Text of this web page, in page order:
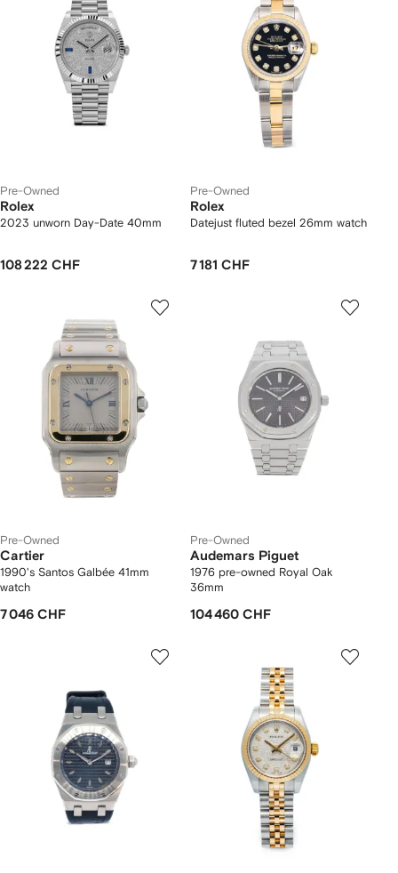
Pre-Owned
Rolex
2023 unworn Day-Date 40mm
108 222 CHF
Pre-Owned
Rolex
Datejust fluted bezel 26mm watch
7 181 CHF
Pre-Owned
Cartier
1990's Santos Galbée 41mm
watch
7 046 CHF
Pre-Owned
Audemars Piguet
1976 pre-owned Royal Oak
36mm
104 460 CHF